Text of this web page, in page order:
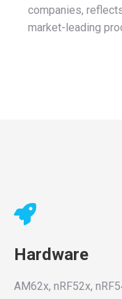
companies,
market-leading
Hardware
AM62x, nRF52x,